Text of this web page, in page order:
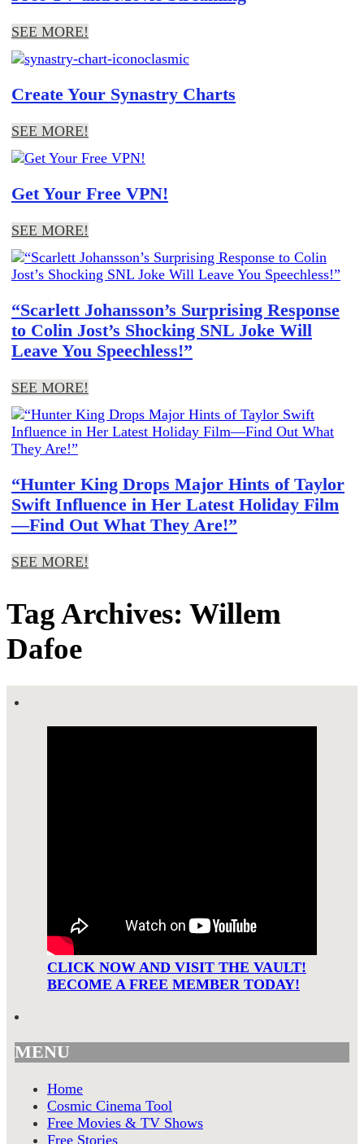
SEE MORE!
Create Your Synastry Charts
SEE MORE!
Get Your Free VPN!
SEE MORE!
“Scarlett Johansson’s Surprising Response
to Colin Jost’s Shocking SNL Joke Will
Leave You Speechless!”
SEE MORE!
“Hunter King Drops Major Hints of Taylor
Swift Influence in Her Latest Holiday Film
—Find Out What They Are!”
SEE MORE!
Tag Archives: Willem
Dafoe
CLICK NOW AND VISIT THE VAULT!
BECOME A FREE MEMBER TODAY!
MENU
Home
Cosmic Cinema Tool
Free Movies & TV Shows
Free Stories